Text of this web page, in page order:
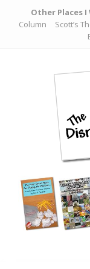
Other Places
Column
Scott’s